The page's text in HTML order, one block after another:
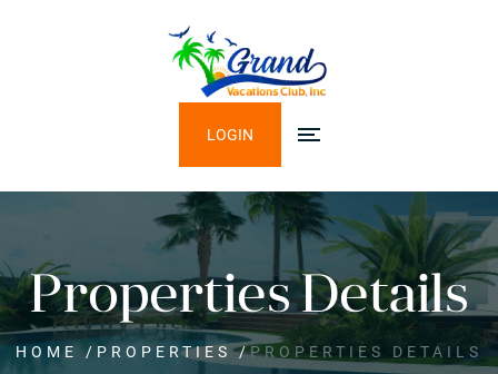
LOGIN
Properties Details
HOME / PROPERTIES /PROPERTIES DETAILS